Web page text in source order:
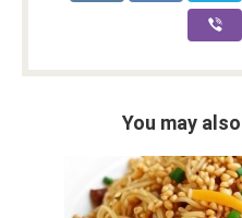
You may